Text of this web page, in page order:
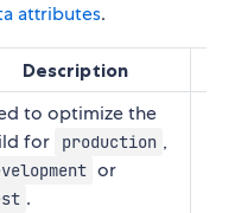
attributes.
Description
to optimize the
for
production ,
or
.